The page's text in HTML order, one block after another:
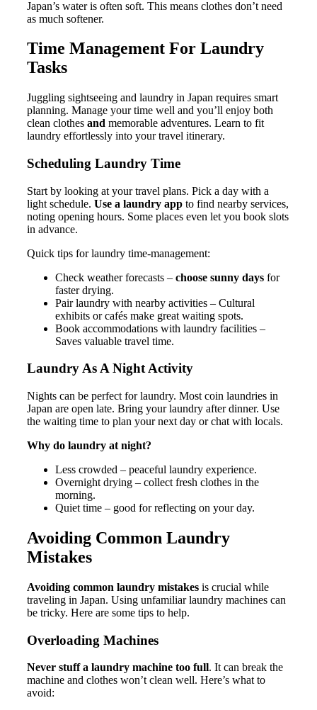
Japan’s water is often soft. This means clothes don’t need
as much softener.
Time Management For Laundry
Tasks
Juggling sightseeing and laundry in Japan requires smart
planning. Manage your time well and you’ll enjoy both
clean clothes and memorable adventures. Learn to fit
laundry effortlessly into your travel itinerary.
Scheduling Laundry Time
Start by looking at your travel plans. Pick a day with a
light schedule. Use a laundry app to find nearby services,
noting opening hours. Some places even let you book slots
in advance.
Quick tips for laundry time-management:
Check weather forecasts – choose sunny days for
faster drying.
Pair laundry with nearby activities – Cultural
exhibits or cafés make great waiting spots.
Book accommodations with laundry facilities –
Saves valuable travel time.
Laundry As A Night Activity
Nights can be perfect for laundry. Most coin laundries in
Japan are open late. Bring your laundry after dinner. Use
the waiting time to plan your next day or chat with locals.
Why do laundry at night?
Less crowded – peaceful laundry experience.
Overnight drying – collect fresh clothes in the
morning.
Quiet time – good for reflecting on your day.
Avoiding Common Laundry
Mistakes
Avoiding common laundry mistakes is crucial while
traveling in Japan. Using unfamiliar laundry machines can
be tricky. Here are some tips to help.
Overloading Machines
Never stuff a laundry machine too full. It can break the
machine and clothes won’t clean well. Here’s what to
avoid: